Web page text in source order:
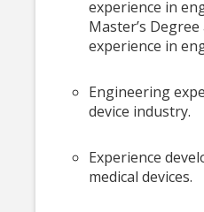
experience in
Master’s Degree
experience in
Engineering
device industry.
Experience
medical devices.